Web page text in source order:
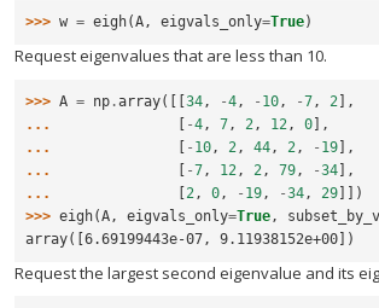
>>> w = eigh(A, eigvals_only=True)
Request eigenvalues that are less than 10.
>>> A = np .array([[34 , -4 , - 10 , -7 , 2 ],
...
[ -4 , 7 , 2 , 12 , 0],
...
[ - 10 , 2 , 44 , 2 , - 19],
...
[ -7 , 12 , 2 , 79 , -34],
...
[2 , 0 , - 19 , -34 , 29]])
>>> eigh(A , eigvals_only=True ,
array([6.69199443e-07, 9.11938152e+00])
Request the largest second eigenvalue and its